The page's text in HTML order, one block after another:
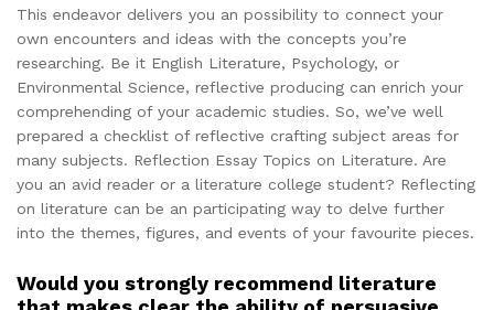
This endeavor delivers you an possibility to connect your
own encounters and ideas with the concepts you’re
researching. Be it English Literature, Psychology, or
Environmental Science, reflective producing can enrich your
comprehending of your academic studies. So, we’ve well
prepared a checklist of reflective crafting subject areas for
many subjects. Reflection Essay Topics on Literature. Are
you an avid reader or a literature college student? Reflecting
on literature can be an participating way to delve further
into the themes, figures, and events of your favourite pieces.
Would you strongly recommend literature